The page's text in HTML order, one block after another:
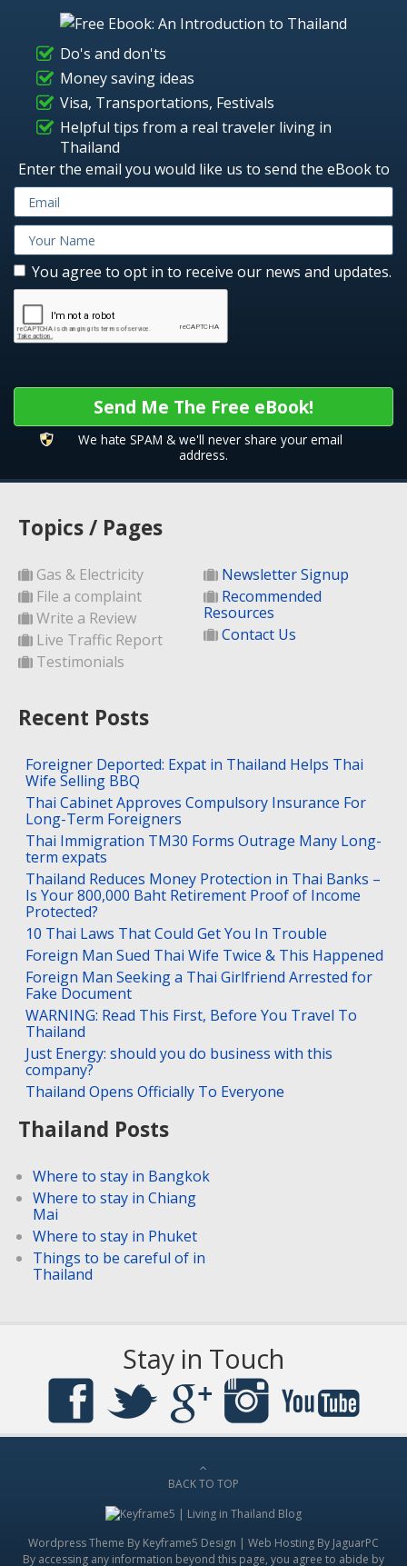
Do's and don'ts
Money saving ideas
Visa, Transportations, Festivals
Helpful tips from a real traveler living in
Thailand
Enter the email you would like us to send the eBook to
You agree to opt in to receive our news and updates.
Send Me The Free eBook!
We hate SPAM & we'll never share your email
address.
Topics / Pages
Gas & Electricity
File a complaint
Write a Review
Live Traffic Report
Testimonials
Newsletter Signup
Recommended
Resources
Contact Us
Recent Posts
Foreigner Deported: Expat in Thailand Helps Thai
Wife Selling BBQ
Thai Cabinet Approves Compulsory Insurance For
Long-Term Foreigners
Thai Immigration TM30 Forms Outrage Many Long-
term expats
Thailand Reduces Money Protection in Thai Banks –
Is Your 800,000 Baht Retirement Proof of Income
Protected?
10 Thai Laws That Could Get You In Trouble
Foreign Man Sued Thai Wife Twice & This Happened
Foreign Man Seeking a Thai Girlfriend Arrested for
Fake Document
WARNING: Read This First, Before You Travel To
Thailand
Just Energy: should you do business with this
company?
Thailand Opens Officially To Everyone
Thailand Posts
Where to stay in Bangkok
Where to stay in Chiang
Mai
Where to stay in Phuket
Things to be careful of in
Thailand
Stay in Touch
BACK TO TOP
Wordpress Theme By Keyframe5 Design | Web Hosting By JaguarPC
By accessing any information beyond this page, you agree to abide by